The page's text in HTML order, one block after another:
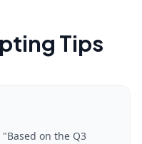
Tips
on the Q3